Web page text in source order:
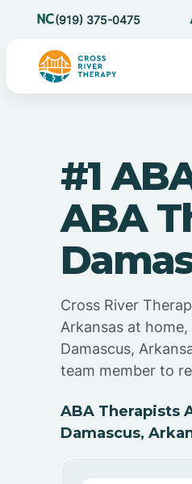
(919) 375-0475
#1
ABA
Cross River
Arkansas at
Damascus,
team member to
ABA Therapists
Damascus,